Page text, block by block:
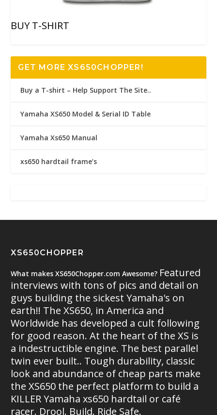
BUY T-SHIRT
GET MORE XS650CHOPPER!
Buy a T-shirt – Help Support The Site..
Yamaha XS650 Model & Serial ID Table
Yamaha Xs650 Manual
xs650 hardtail frame’s
XS650CHOPPER
What makes XS650Chopper.com Awesome? Featured
interviews with tons of pics and detail on
guys building the sickest Yamaha's on
earth!! The XS650, in America and
Worldwide has developed a cult following
for good reason. At the heart of the XS is
a indestructible engine. The best parallel
twin ever built.. Tough durability, classic
look and abundance of cheap parts make
the XS650 the perfect platform to build a
KILLER Yamaha xs650 hardtail or café
racer. Drool. Build. Ride Safe.